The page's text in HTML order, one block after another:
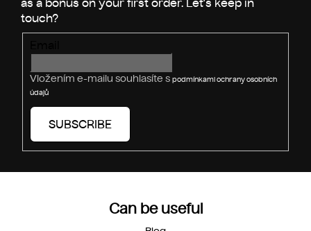
Vložením e-mailu souhlasíte s podmínkami ochrany osobních
údajů
SUBSCRIBE
Can be useful